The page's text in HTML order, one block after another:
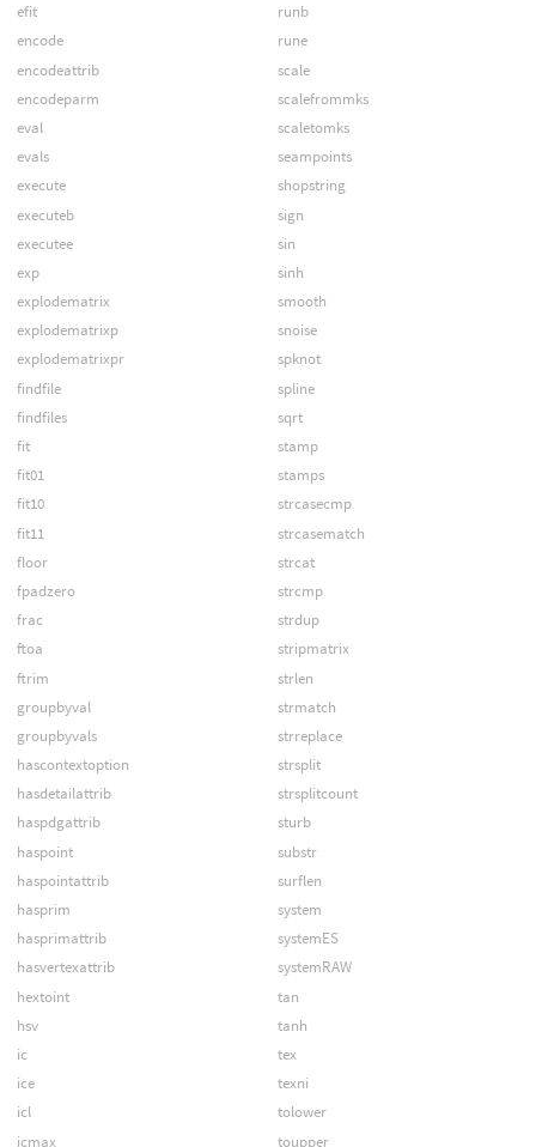
efit
encode
encodeattrib
encodeparm
eval
evals
execute
executeb
executee
exp
explodematrix
explodematrixp
explodematrixpr
findfile
findfiles
fit
fit01
fit10
fit11
floor
fpadzero
frac
ftoa
ftrim
groupbyval
groupbyvals
hascontextoption
hasdetailattrib
haspdgattrib
haspoint
haspointattrib
hasprim
hasprimattrib
hasvertexattrib
hextoint
hsv
ic
ice
icl
icmax
runb
rune
scale
scalefrommks
scaletomks
seampoints
shopstring
sign
sin
sinh
smooth
snoise
spknot
spline
sqrt
stamp
stamps
strcasecmp
strcasematch
strcat
strcmp
strdup
stripmatrix
strlen
strmatch
strreplace
strsplit
strsplitcount
sturb
substr
surflen
system
systemES
systemRAW
tan
tanh
tex
texni
tolower
toupper